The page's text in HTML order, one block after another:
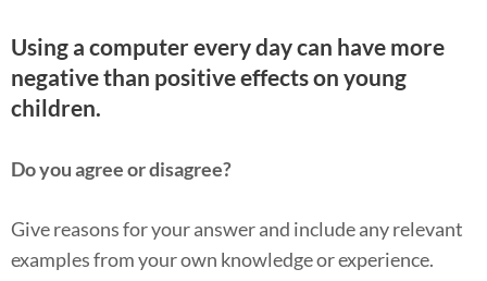
Using a computer every day can have more
negative than positive effects on young
children.
Do you agree or disagree?
Give reasons for your answer and include any relevant
examples from your own knowledge or experience.